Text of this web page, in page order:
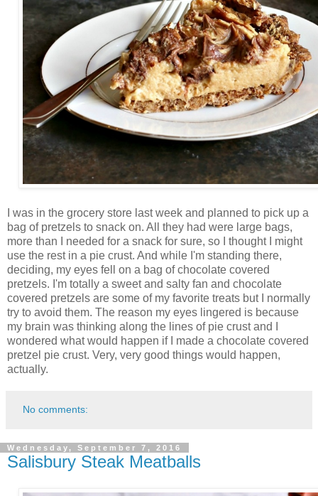
I was in the grocery store last week and planned to pick up a
bag of pretzels to snack on. All they had were large bags,
more than I needed for a snack for sure, so I thought I might
use the rest in a pie crust. And while I'm standing there,
deciding, my eyes fell on a bag of chocolate covered
pretzels. I'm totally a sweet and salty fan and chocolate
covered pretzels are some of my favorite treats but I normally
try to avoid them. The reason my eyes lingered is because
my brain was thinking along the lines of pie crust and I
wondered what would happen if I made a chocolate covered
pretzel pie crust. Very, very good things would happen,
actually.
No comments:
Wednesday, September 7, 2016
Salisbury Steak Meatballs